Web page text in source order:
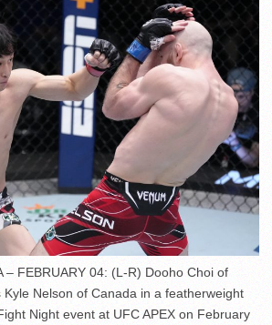
– FEBRUARY 04: (L-R) Dooho Choi of
Nelson of Canada in a featherweight
Night event at UFC APEX on February